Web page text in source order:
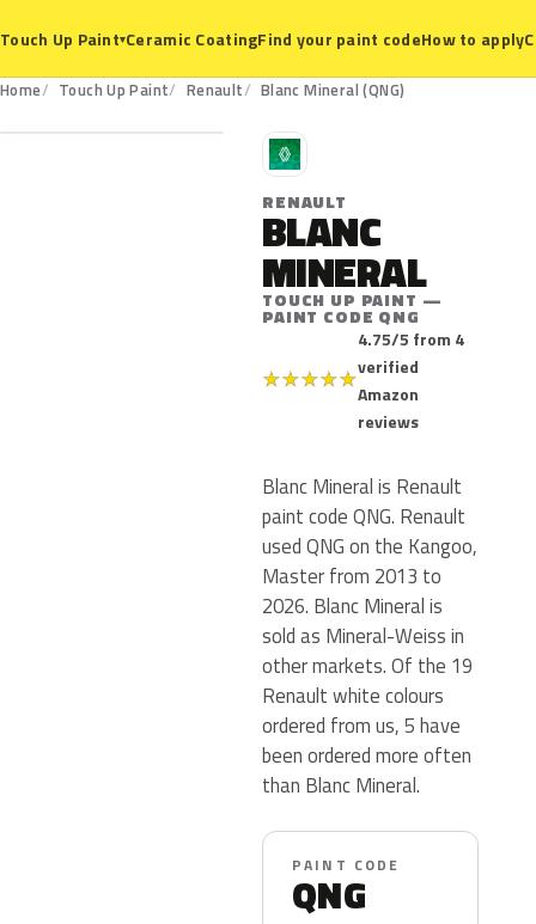
Touch Up Paint▾Ceramic CoatingFind your paint codeHow to apply
Home Touch Up Paint Renault Blanc Mineral (QNG)
QNG
R
RENAULT
BLANC
MINERAL
TOUCH UP PAINT —
PAINT CODE QNG
★★★★★
4.75/5 from 4
verified
Amazon
reviews
Blanc Mineral is Renault
paint code QNG. Renault
used QNG on the Kangoo,
Master from 2013 to
2026. Blanc Mineral is
sold as Mineral-Weiss in
other markets. Of the 19
Renault white colours
ordered from us, 5 have
been ordered more often
than Blanc Mineral.
PAINT CODE
QNG